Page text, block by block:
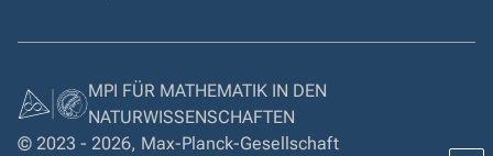
MPI FÜR MATHEMATIK IN DEN
NATURWISSENSCHAFTEN
© 2023 - 2026, Max-Planck-Gesellschaft